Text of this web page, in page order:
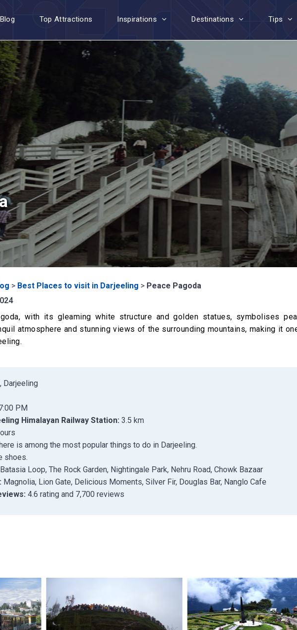
Top Attractions Inspirations Destinations Tips
> Best Places to visit in Darjeeling > Peace Pagoda
with its gleaming white structure and golden statues, symbolises
atmosphere and stunning views of the surrounding mountains, making it
Darjeeling
PM
Himalayan Railway Station: 3.5 km
is among the most popular things to do in Darjeeling.
shoes.
Batasia Loop, The Rock Garden, Nightingale Park, Nehru Road, Chowk Bazaar
Magnolia, Lion Gate, Delicious Moments, Silver Fir, Douglas Bar, Nanglo Cafe
4.6 rating and 7,700 reviews